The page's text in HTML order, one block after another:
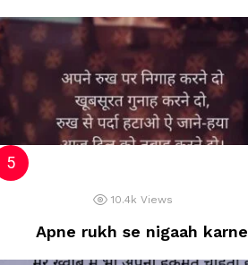
10.4k Views
Apne rukh se nigaah karne